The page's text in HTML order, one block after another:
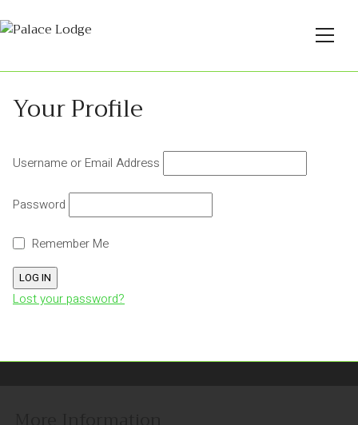
Your Profile
Username or Email Address
Password
Remember Me
Lost your password?